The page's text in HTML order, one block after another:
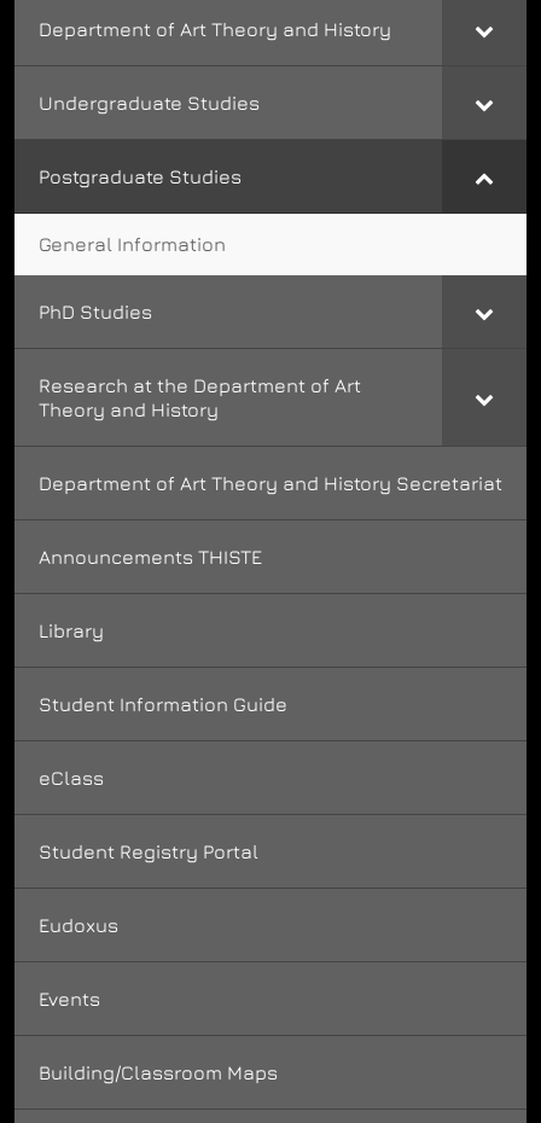
Department of Art Theory and History
Undergraduate Studies
Postgraduate Studies
General Information
PhD Studies
Research at the Department of Art
Theory and History
Department of Art Theory and History Secretariat
Announcements THISTE
Library
Student Information Guide
eClass
Student Registry Portal
Eudoxus
Events
Building/Classroom Maps